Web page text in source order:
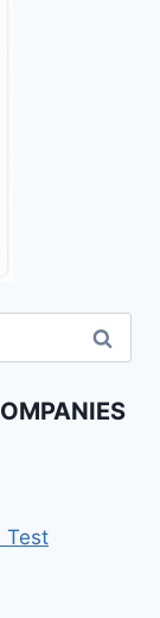
Test